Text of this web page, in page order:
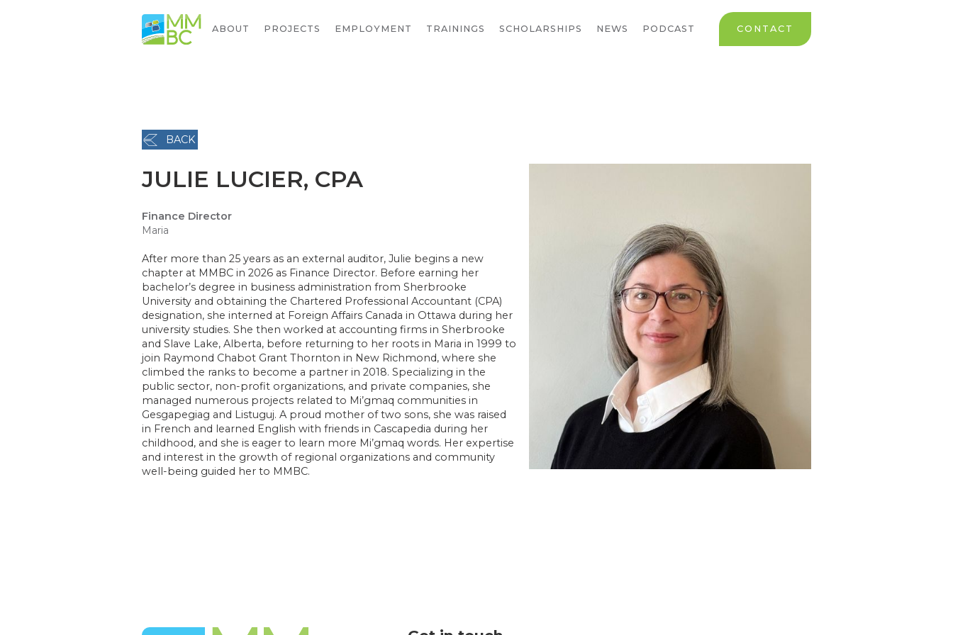
ABOUT PROJECTS EMPLOYMENT TRAININGS SCHOLARSHIPS NEWS PODCAST CONTACT
BACK
JULIE LUCIER, CPA
Finance Director
Maria
After more than 25 years as an external auditor, Julie begins a new
chapter at MMBC in 2026 as Finance Director. Before earning her
bachelor’s degree in business administration from Sherbrooke
University and obtaining the Chartered Professional Accountant (CPA)
designation, she interned at Foreign Affairs Canada in Ottawa during her
university studies. She then worked at accounting firms in Sherbrooke
and Slave Lake, Alberta, before returning to her roots in Maria in 1999 to
join Raymond Chabot Grant Thornton in New Richmond, where she
climbed the ranks to become a partner in 2018. Specializing in the
public sector, non-profit organizations, and private companies, she
managed numerous projects related to Mi’gmaq communities in
Gesgapegiag and Listuguj. A proud mother of two sons, she was raised
in French and learned English with friends in Cascapedia during her
childhood, and she is eager to learn more Mi’gmaq words. Her expertise
and interest in the growth of regional organizations and community
well-being guided her to MMBC.